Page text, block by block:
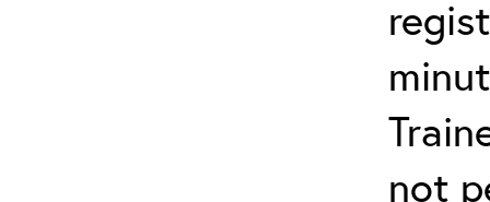
not